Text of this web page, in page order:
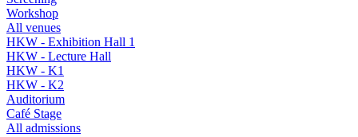
Workshop
All venues
HKW - Exhibition Hall 1
HKW - Lecture Hall
HKW - K1
HKW - K2
Auditorium
Café Stage
All admissions